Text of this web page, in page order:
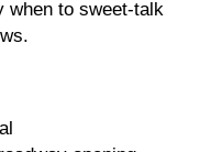
when to sweet-talk